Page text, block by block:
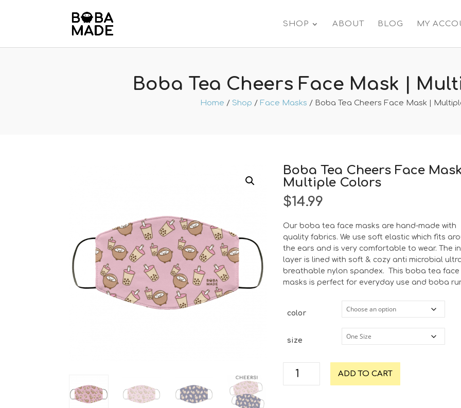
SHOP ABOUT BLOG MY
Boba Tea Cheers Face Mask |
Home / Shop / Face Masks / Boba Tea Cheers Face Mask |
Boba Tea Cheers Face
Multiple Colors
$14.99
Our boba tea face masks are hand-made with
quality fabrics. We use soft elastic which fits
the ears and is very comfortable to wear. The
layer is lined with soft & cozy anti microbial
breathable nylon spandex.
This boba tea face
masks is perfect for everyday use and boba
color
size
Boba
ADD TO CART